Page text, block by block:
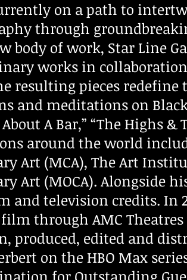
on a path to
through
body of work, Star Line
works in
resulting pieces
and meditations on
About A Bar,” “The Highs
around the world
Art (MCA), The Art
Art (MOCA). Alongside
and television credits. In
through AMC
produced, edited and
on the HBO Max